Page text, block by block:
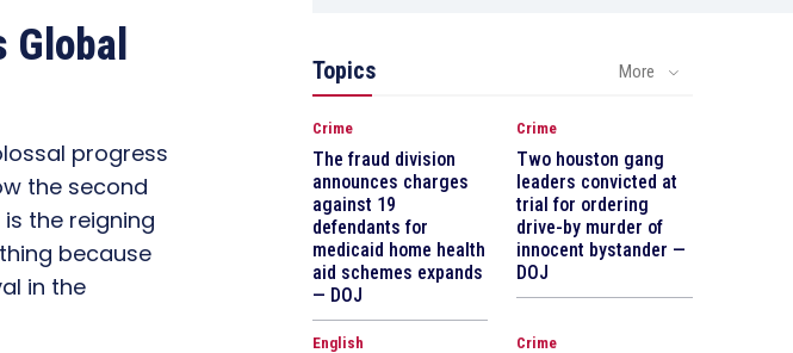
progress
the second
the reigning
because
in the
Topics More
Crime
The fraud division
announces charges
against 19
defendants for
medicaid home health
aid schemes expands
— DOJ
Crime
Two houston gang
leaders convicted at
trial for ordering
drive-by murder of
innocent bystander —
DOJ
English Crime